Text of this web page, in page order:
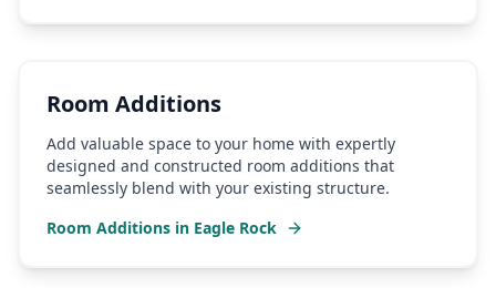
Room Additions
Add valuable space to your home with expertly
designed and constructed room additions that
seamlessly blend with your existing structure.
Room Additions in Eagle Rock